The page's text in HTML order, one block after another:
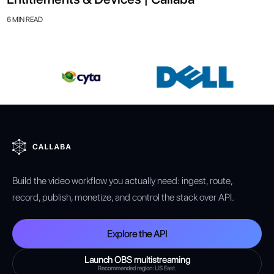
6 MIN READ
Build the video workflow you actually need: ingest, route,
record, publish, monetize, and control the stack over API.
Explore the API
Launch OBS multistreaming
Recommended region: US East.